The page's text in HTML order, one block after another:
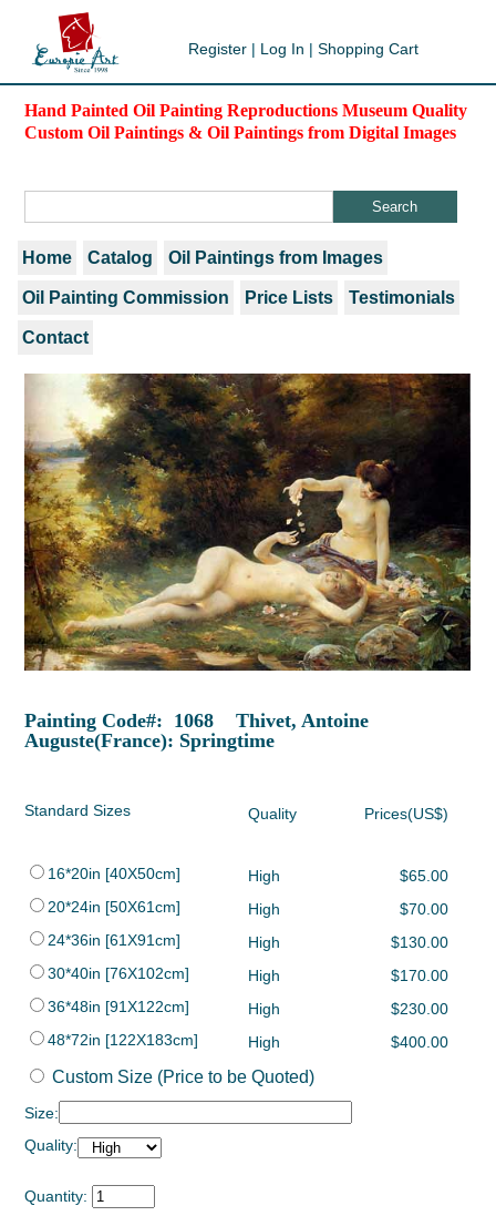
Register | Log In | Shopping Cart
Hand Painted Oil Painting Reproductions Museum Quality
Custom Oil Paintings & Oil Paintings from Digital Images
Home Catalog Oil Paintings from Images
Oil Painting Commission Price Lists Testimonials
Contact
Painting Code#: 1068 Thivet, Antoine
Auguste(France): Springtime
Standard Sizes Quality Prices(US$)
16*20in [40X50cm] High
$65.00
20*24in [50X61cm]
High
$70.00
24*36in [61X91cm]
High
$130.00
30*40in [76X102cm]
High
$170.00
36*48in [91X122cm]
High
$230.00
48*72in [122X183cm]
High $400.00
Custom Size (Price to be Quoted)
Size:
Quality:
Quantity: